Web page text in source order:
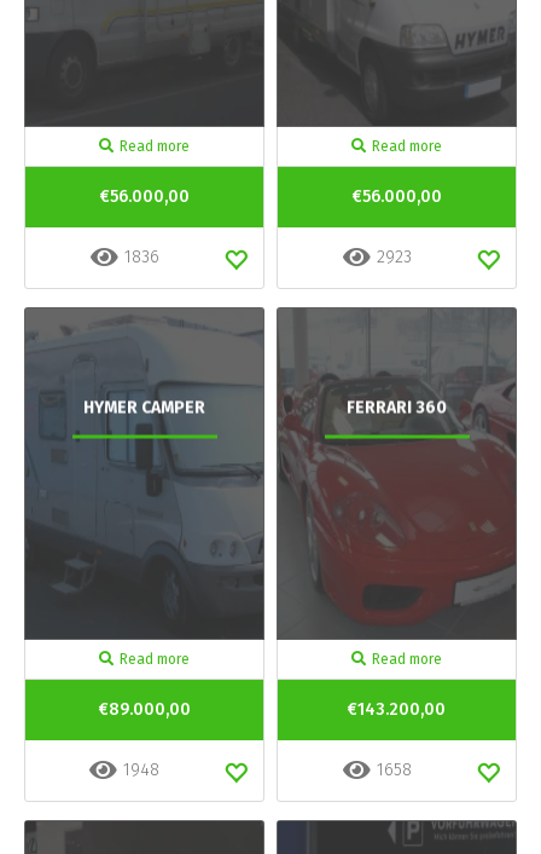
Read more
€56.000,00
1836
Read more
€56.000,00
2923
HYMER CAMPER
Read more
€89.000,00
1948
FERRARI 360
Read more
€143.200,00
1658